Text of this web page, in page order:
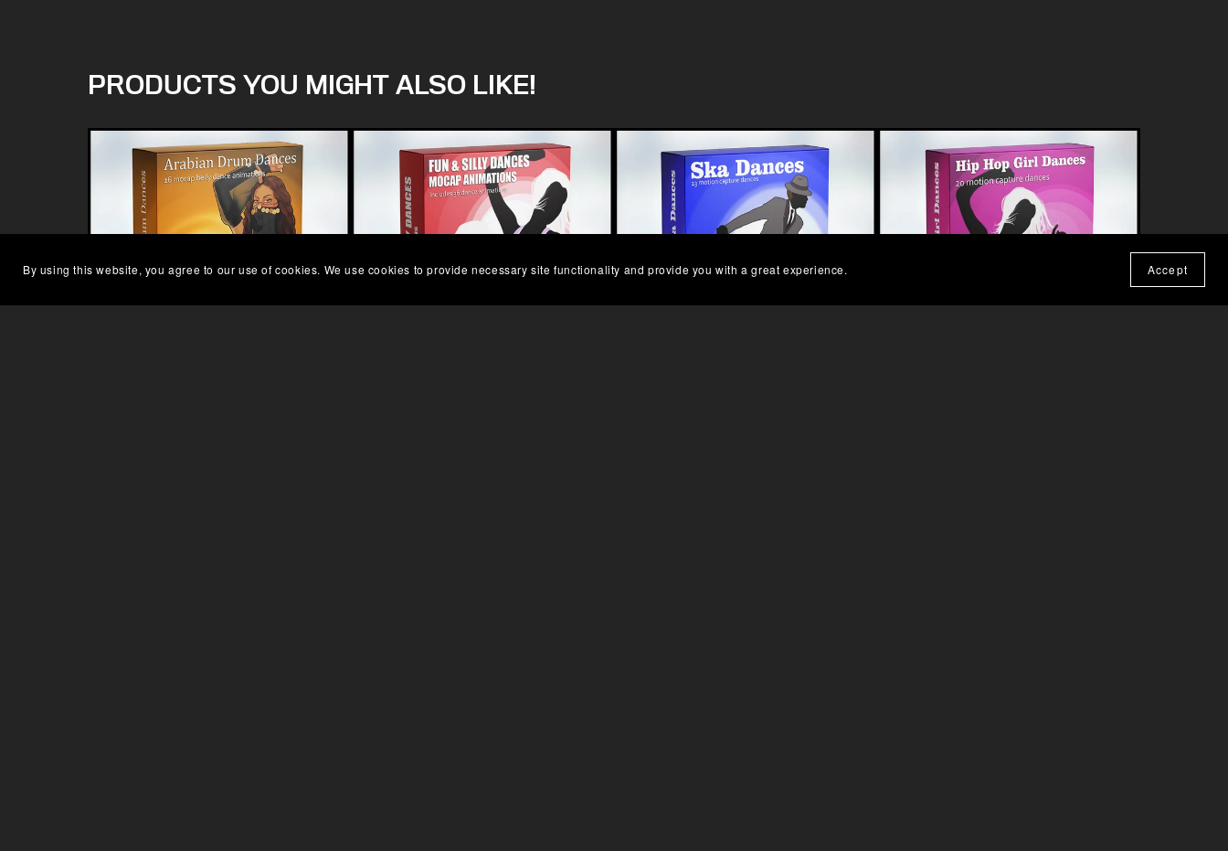
PRODUCTS YOU MIGHT ALSO LIKE!
By using this website, you agree to our use of cookies. We use cookies to provide necessary site functionality and provide you with a great experience. Accept